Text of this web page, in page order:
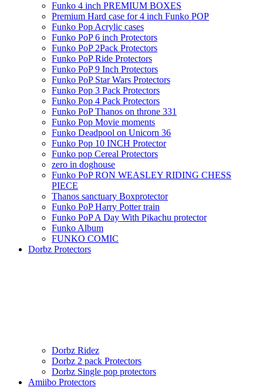
Funko 4 inch PREMIUM BOXES
Premium Hard case for 4 inch Funko POP
Funko Pop Acrylic cases
Funko PoP 6 inch Protectors
Funko PoP 2Pack Protectors
Funko PoP Ride Protectors
Funko PoP 9 Inch Protectors
Funko PoP Star Wars Protectors
Funko Pop 3 Pack Protectors
Funko Pop 4 Pack Protectors
Funko PoP Thanos on throne 331
Funko Pop Movie moments
Funko Deadpool on Unicorn 36
Funko Pop 10 INCH Protector
Funko pop Cereal Protectors
zero in doghouse
Funko PoP RON WEASLEY RIDING CHESS
PIECE
Thanos sanctuary Boxprotector
Funko PoP Harry Potter train
Funko PoP A Day With Pikachu protector
Funko Album
FUNKO COMIC
Dorbz Protectors
Dorbz Ridez
Dorbz 2 pack Protectors
Dorbz Single pop protectors
Amiibo Protectors